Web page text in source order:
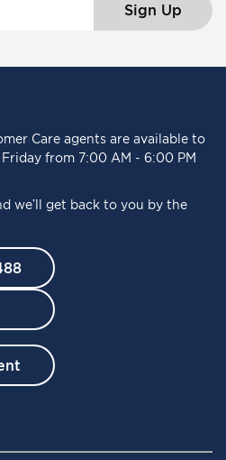
Sign Up
Care agents are available to
from 7:00 AM - 6:00 PM
we’ll get back to you by the